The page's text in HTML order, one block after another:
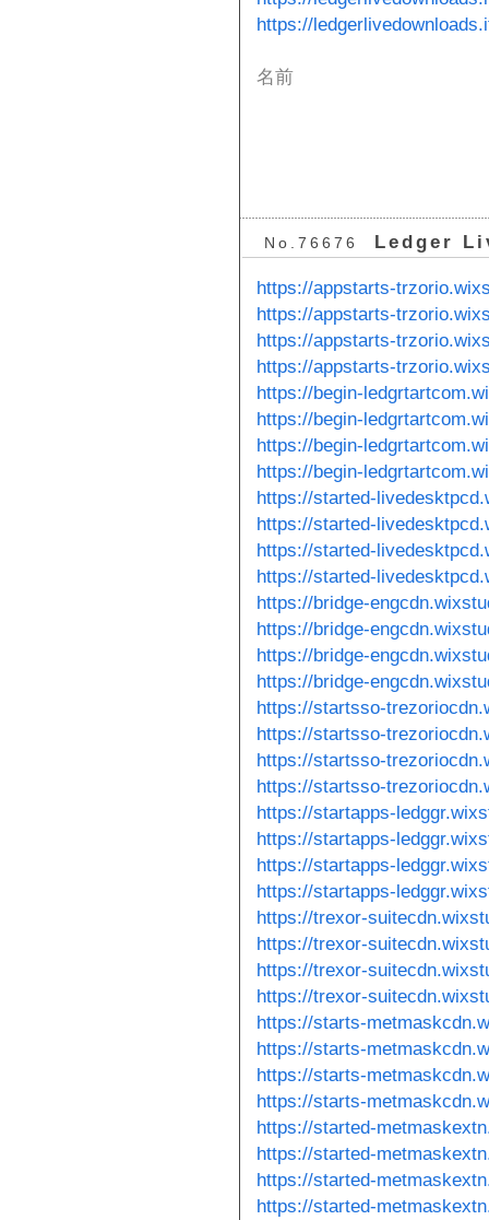
https://
名前
No.76676 Ledger
https://appstarts-
https://appstarts-
https://appstarts-
https://appstarts-
https://begin-
https://begin-
https://begin-
https://begin-
https://started-
https://started-
https://started-
https://started-
https://bridge-
https://bridge-
https://bridge-
https://bridge-
https://startsso-
https://startsso-
https://startsso-
https://startsso-
https://startapps-
https://startapps-
https://startapps-
https://startapps-
https://trexor-
https://trexor-
https://trexor-
https://trexor-
https://starts-
https://starts-
https://starts-
https://starts-
https://started-
https://started-
https://started-
https://started-